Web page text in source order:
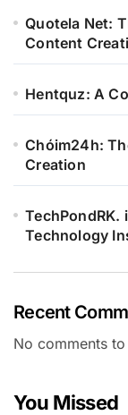
Quotela Net:
Content
Hentquz: A
Chóim24h:
Creation
TechPondRK.
Technology
Recent
No comments
You Missed